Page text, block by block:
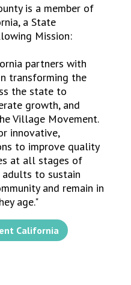
is a member of
a State
Mission:
partners with
transforming the
the state to
growth, and
Village Movement.
innovative,
to improve quality
at all stages of
adults to sustain
and remain in
age."
California